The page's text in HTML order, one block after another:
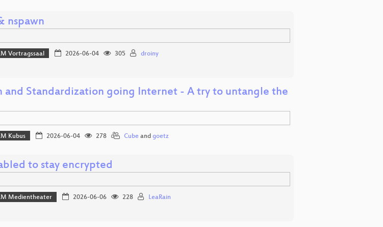
nspawn
Vortragssaal 2026-06-04 305 droiny
and Standardization going Internet - A try to untangle the
Kubus 2026-06-04 278 Cubeand goetz
to stay encrypted
Medientheater 2026-06-06 228 LeaRain